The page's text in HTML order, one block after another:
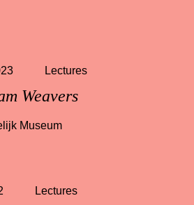
Weavers
Lectures
Museum
Lectures